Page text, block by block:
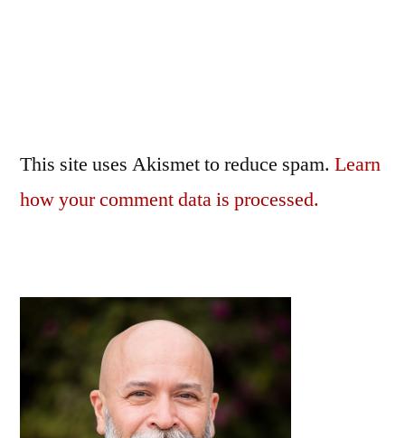
This site uses Akismet to reduce spam. Learn
how your comment data is processed.